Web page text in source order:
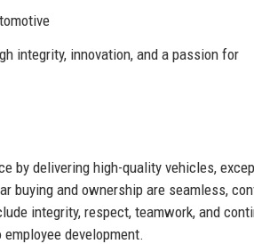
integrity, innovation, and a passion for
by delivering high-quality vehicles,
buying and ownership are seamless,
integrity, respect, teamwork, and
development.